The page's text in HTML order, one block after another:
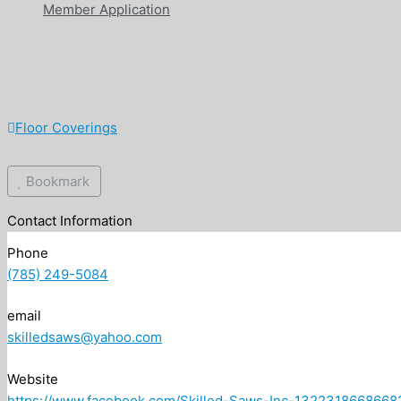
Member Application
Floor Coverings
Bookmark
Contact Information
Phone
(785) 249-5084
email
skilledsaws@yahoo.com
Website